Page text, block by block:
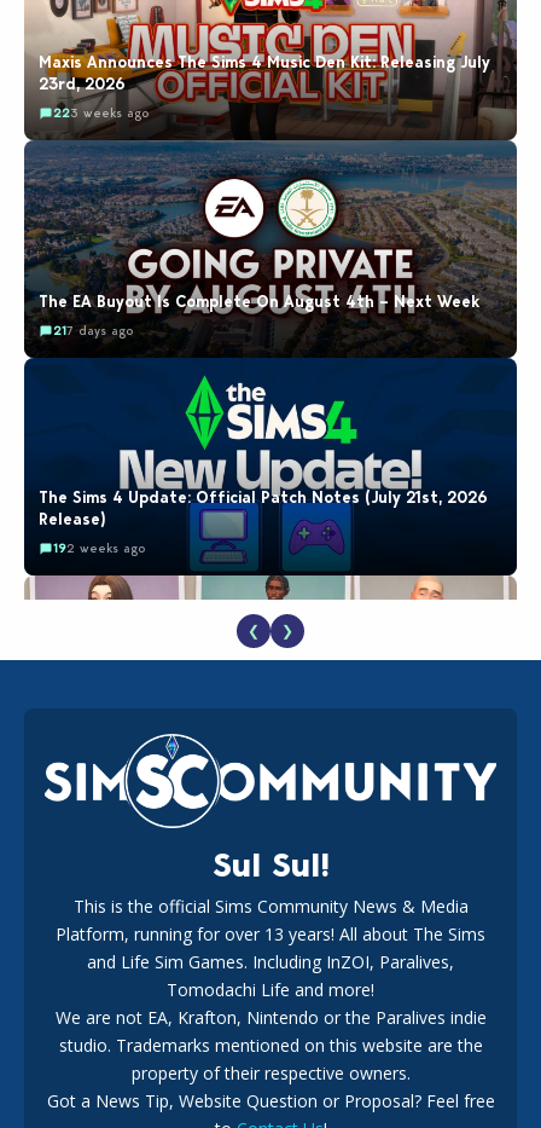
Maxis Announces The Sims 4 Music Den Kit: Releasing July
23rd, 2026
223 weeks ago
The EA Buyout Is Complete On August 4th – Next Week
217 days ago
The Sims 4 Update: Official Patch Notes (July 21st, 2026
Release)
192 weeks ago
EA Reveals Free The Sims 4 Coach Capsule Collection and
New Music Den Kit Info
182 weeks ago
New The Sims 4 Maker Packs: Two Free and One Paid
Marketplace Release
❮ ❯
Sul Sul!
This is the official Sims Community News & Media
Platform, running for over 13 years! All about The Sims
and Life Sim Games. Including InZOI, Paralives,
Tomodachi Life and more!
We are not EA, Krafton, Nintendo or the Paralives indie
studio. Trademarks mentioned on this website are the
property of their respective owners.
Got a News Tip, Website Question or Proposal? Feel free